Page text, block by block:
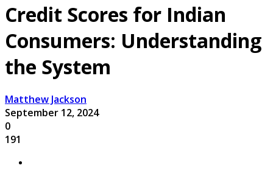
Credit Scores for Indian
Consumers: Understanding
the System
Matthew Jackson
September 12, 2024
0
191